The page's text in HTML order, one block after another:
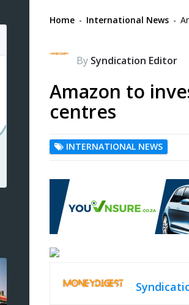
Home - International News -
By Syndication Editor
Amazon to
centres
INTERNATIONAL NEWS